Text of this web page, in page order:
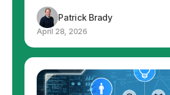
Patrick Brady
April 28, 2026